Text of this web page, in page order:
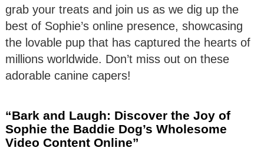
grab your treats and join us as we dig up the
best of Sophie’s online presence, showcasing
the lovable pup that has captured the hearts of
millions worldwide. Don’t miss out on these
adorable canine capers!
“Bark and Laugh: Discover the Joy of
Sophie the Baddie Dog’s Wholesome
Video Content Online”